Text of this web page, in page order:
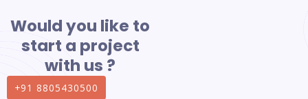
Would you like to
start a project
with us ?
+91 8805430500